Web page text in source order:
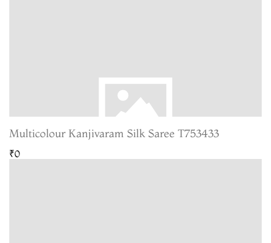
Multicolour Kanjivaram Silk Saree T753433
₹0